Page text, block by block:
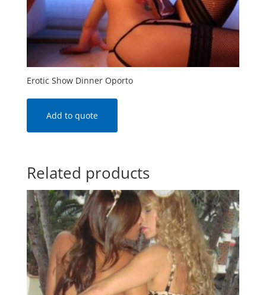
Erotic Show Dinner Oporto
Add to quote
Related products